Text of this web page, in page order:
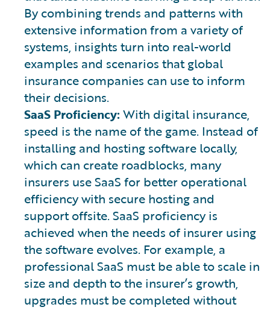
By combining trends and patterns with
extensive information from a variety of
systems, insights turn into real-world
examples and scenarios that global
insurance companies can use to inform
their decisions.
SaaS Proficiency: With digital insurance,
speed is the name of the game. Instead of
installing and hosting software locally,
which can create roadblocks, many
insurers use SaaS for better operational
efficiency with secure hosting and
support offsite. SaaS proficiency is
achieved when the needs of insurer using
the software evolves. For example, a
professional SaaS must be able to scale in
size and depth to the insurer’s growth,
upgrades must be completed without